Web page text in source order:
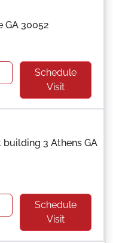
GA 30052
Schedule
Visit
3 Athens GA
Schedule
Visit